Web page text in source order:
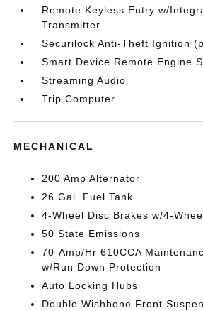
Remote Keyless Entry w/
Transmitter
Securilock Anti-Theft Ignition
Smart Device Remote Engine
Streaming Audio
Trip Computer
MECHANICAL
200 Amp Alternator
26 Gal. Fuel Tank
4-Wheel Disc Brakes w/4-
50 State Emissions
70-Amp/Hr 610CCA
w/Run Down Protection
Auto Locking Hubs
Double Wishbone Front